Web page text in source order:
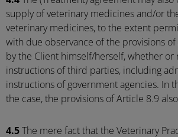
supply of veterinary medicines and/or
veterinary medicines, to the extent
with due observance of the provisions
by the Client himself/herself, whether or
instructions of third parties, including
instructions of government agencies. In
the case, the provisions of Article 8.9
4.5 The mere fact that the Veterinary